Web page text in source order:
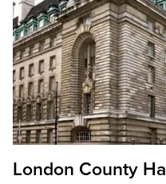
London County